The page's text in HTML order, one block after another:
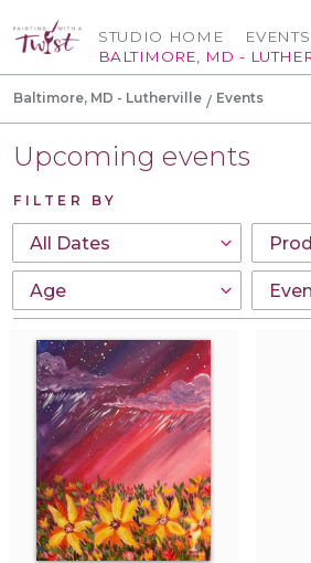
STUDIO HOME
BALTIMORE, MD -
EVENTS
Baltimore, MD - Lutherville Events
Upcoming events
FILTER BY